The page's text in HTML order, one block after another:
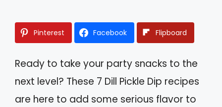
Pinterest Facebook Flipboard
Ready to take your party snacks to the
next level? These 7 Dill Pickle Dip recipes
are here to add some serious flavor to